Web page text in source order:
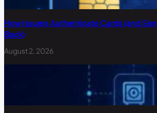
How Issuers Authenticate Cards (and
Back)
August 2, 2026